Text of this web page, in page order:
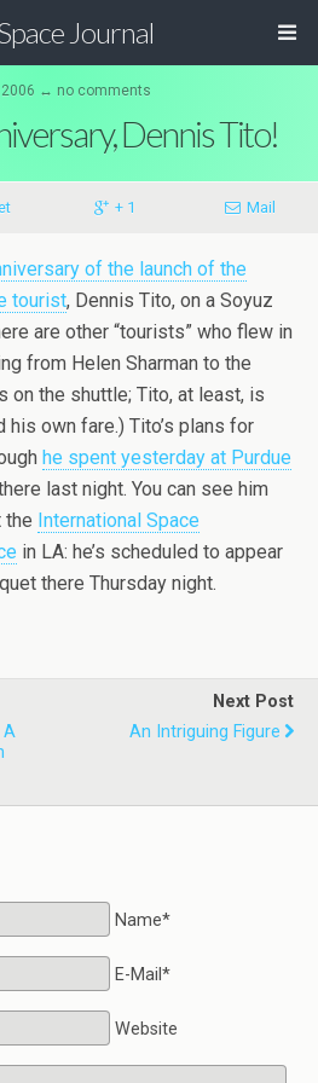
Journal
2006 ↔ no comments
Dennis Tito!
+ 1 Mail
of the launch of the
tourist, Dennis Tito, on a Soyuz
are other “tourists” who flew in
from Helen Sharman to the
on the shuttle; Tito, at least, is
own fare.) Tito’s plans for
he spent yesterday at Purdue
last night. You can see him
the International Space
in LA: he’s scheduled to appear
there Thursday night.
A
Next Post
An Intriguing Figure
Name*
E-Mail*
Website